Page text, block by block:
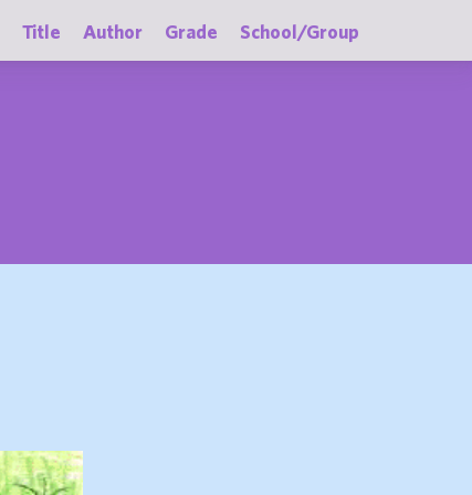
Title Author Grade School/Group